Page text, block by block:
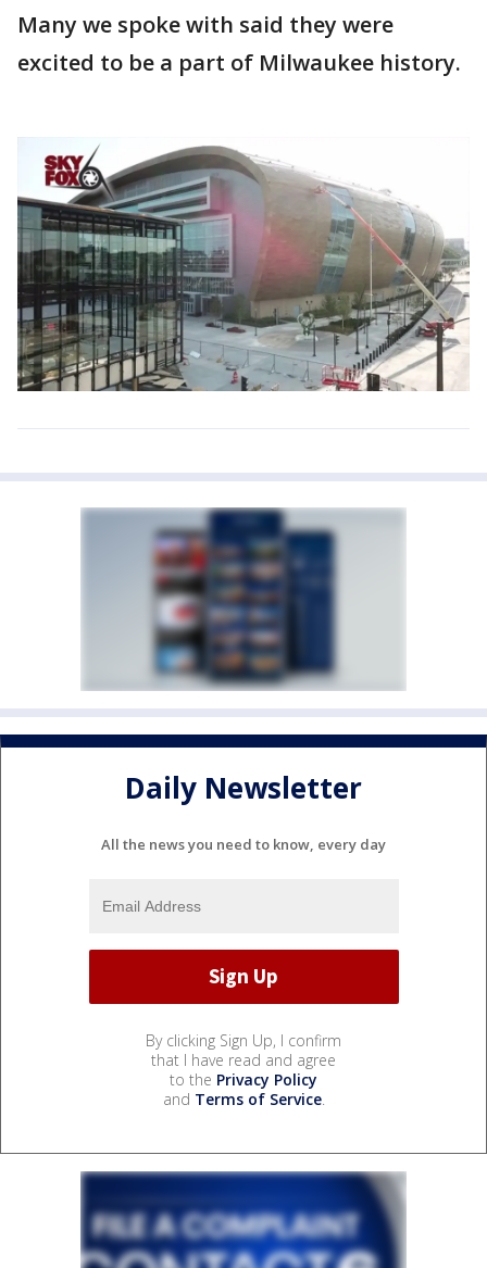
Many we spoke with said they were
excited to be a part of Milwaukee history.
Daily Newsletter
All the news you need to know, every day
By clicking Sign Up, I confirm
that I have read and agree
to the Privacy Policy
and Terms of Service.